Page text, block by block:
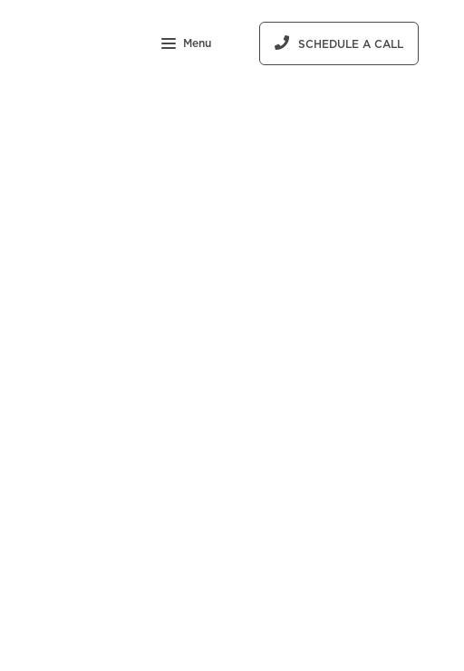
Menu SCHEDULE A CALL